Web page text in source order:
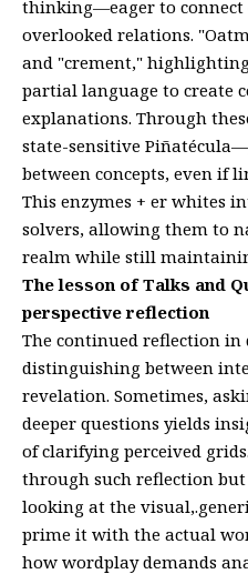
thinking—eager to connect
overlooked relations.
and "crement,"
partial language to create
explanations. Through
state-sensitive
between concepts, even if
This enzymes + er whites
solvers, allowing them to
realm while still
The lesson of Talks and
perspective reflection
The continued reflection in
distinguishing between
revelation. Sometimes,
deeper questions yields
of clarifying perceived
through such reflection
looking at the
prime it with the actual
how wordplay demands